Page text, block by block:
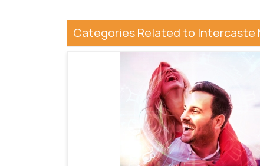
Categories Related to Intercaste